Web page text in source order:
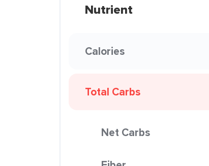
Nutrient
Calories
Total Carbs
Net Carbs